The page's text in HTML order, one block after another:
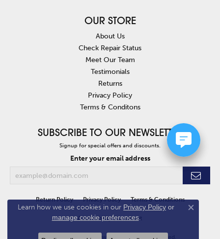
OUR STORE
About Us
Check Repair Status
Meet Our Team
Testimonials
Returns
Privacy Policy
Terms & Conditons
SUBSCRIBE TO OUR NEWSLETTER
Signup for special offers and discounts.
Enter your email address
Return Policy Privacy Policy Terms & Conditions
Accessibility Statement
© 2026 Van Atkins Jewelers. All Rights Reserved.
Learn how we use cookies in our Privacy Policy or
manage cookie preferences.
Close